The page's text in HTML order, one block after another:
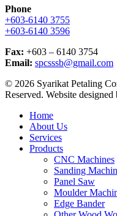
Phone
+603-6140 3755
+603-6140 3596
Fax: +603 – 6140 3754
Email: spcsssb@gmail.com
© 2026 Syarikat Petaling
Reserved. Website designed
Close
Menu
Home
About Us
Services
Products
CNC Machines
Sanding
Panel Saw
Moulder
Edge Bander